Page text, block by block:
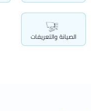
الصيانة والتعريفات